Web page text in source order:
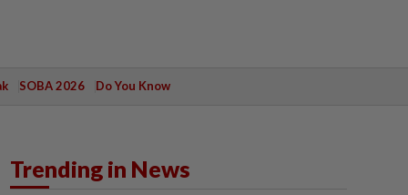
SOBA 2026 Do You Know
Trending in News